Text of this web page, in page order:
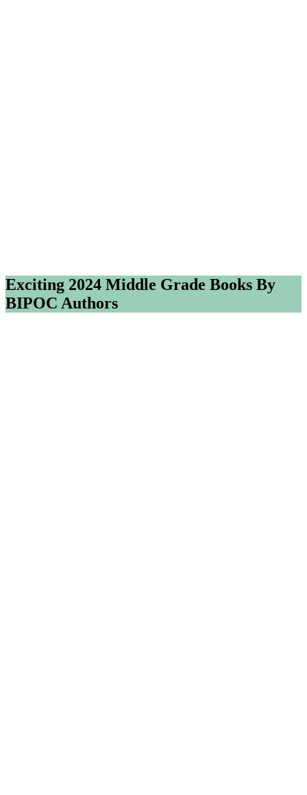
Exciting 2024 Middle Grade Books By
BIPOC Authors